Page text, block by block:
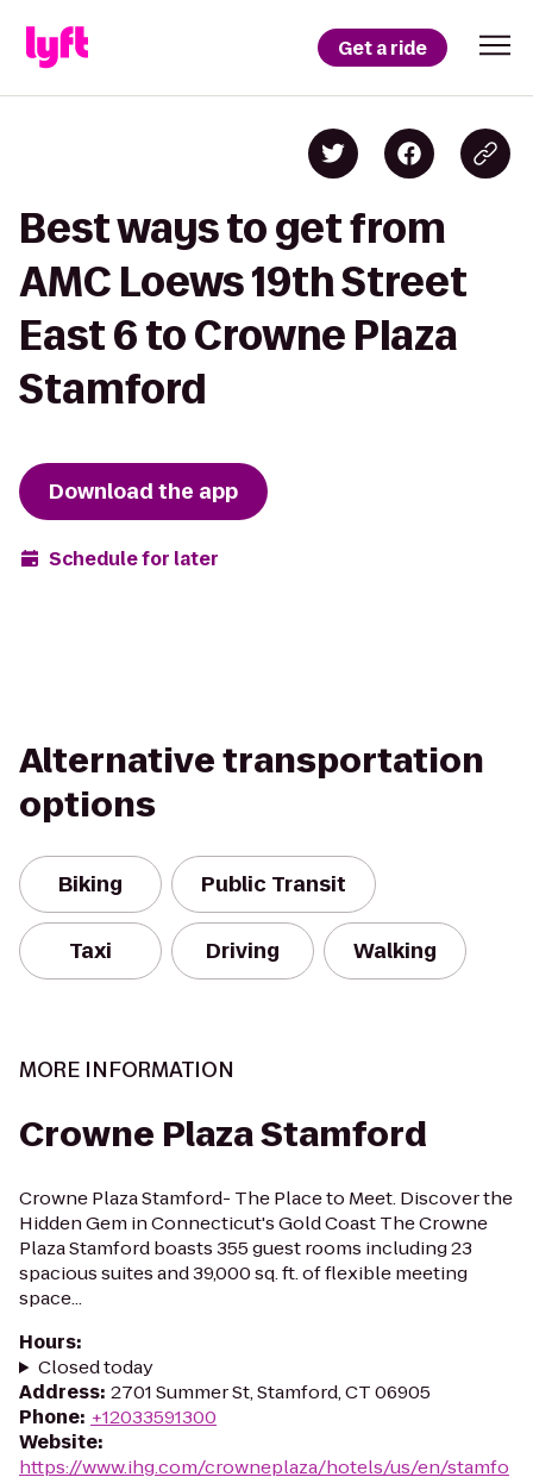
Get a ride
Best ways to get from
AMC Loews 19th Street
East 6 to Crowne Plaza
Stamford
Download the app
Schedule for later
Alternative transportation
options
Biking Public Transit
Taxi Driving Walking
MORE INFORMATION
Crowne Plaza Stamford
Crowne Plaza Stamford- The Place to Meet. Discover the
Hidden Gem in Connecticut's Gold Coast The Crowne
Plaza Stamford boasts 355 guest rooms including 23
spacious suites and 39,000 sq. ft. of flexible meeting
space...
Hours:
Closed today
Address: 2701 Summer St, Stamford, CT 06905
Phone: +12033591300
Website:
https://www.ihg.com/crowneplaza/hotels/us/en/stamfo